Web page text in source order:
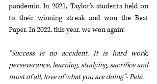
pandemic. In 2021, Taylor’s students held on
to their winning streak and won the Best
Paper. In 2022, this year, we won again!
“Success is no accident. It is hard work,
perseverance, learning, studying, sacrifice and
most of all, love of what you are doing”- Pelé.